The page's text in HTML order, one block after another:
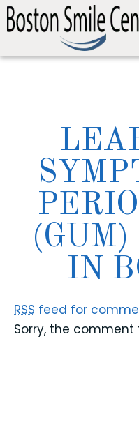
IN
RSS feed for
Sorry, the